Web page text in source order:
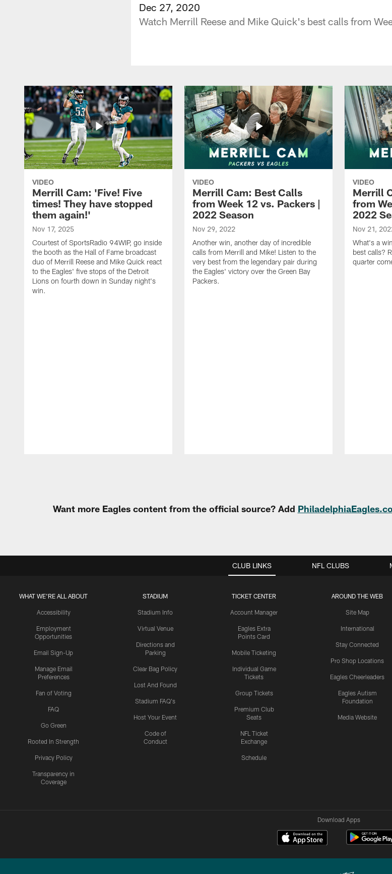
Dec 27, 2020
Watch Merrill Reese and Mike Quick's best calls from
VIDEO
Merrill Cam: 'Five! Five
times! They have stopped
them again!'
Nov 17, 2025
Courtest of SportsRadio 94WIP, go inside
the booth as the Hall of Fame broadcast
duo of Merrill Reese and Mike Quick react
to the Eagles' five stops of the Detroit
Lions on fourth down in Sunday night's
win.
VIDEO
Merrill Cam: Best Calls
from Week 12 vs. Packers |
2022 Season
Nov 29, 2022
Another win, another day of incredible
calls from Merrill and Mike! Listen to the
very best from the legendary pair during
the Eagles' victory over the Green Bay
Packers.
VIDEO
Merrill
from
2022
Nov 21,
What's a
best calls?
quarter
Want more Eagles content from the official source? Add
CLUB LINKS
WHAT WE'RE ALL ABOUT
Accessibility
Employment
Opportunities
Email Sign-Up
Manage Email
Preferences
Fan of Voting
FAQ
Go Green
Rooted In Strength
Privacy Policy
Transparency in
Coverage
STADIUM
Stadium Info
Virtual Venue
Directions and
Parking
Clear Bag Policy
Lost And Found
Stadium FAQ's
Host Your Event
Code of
Conduct
TICKET CENTER
Account Manager
Eagles Extra
Points Card
Mobile Ticketing
Individual Game
Tickets
Group Tickets
Premium Club
Seats
NFL Ticket
Exchange
Schedule
AROUND THE WEB
Site Map
International
Stay Connected
Pro Shop Locations
Eagles Cheerleaders
Eagles Autism
Foundation
Media Website
NFL CLUBS
Download Apps